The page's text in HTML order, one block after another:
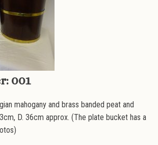
001
mahogany and brass banded peat and
D. 36cm approx. (The plate bucket has a